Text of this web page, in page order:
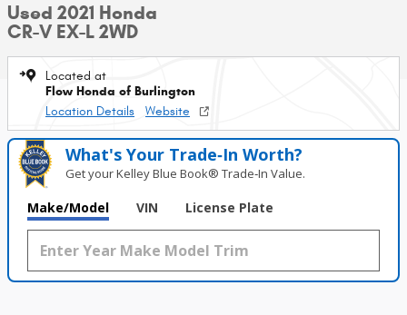
Used 2021 Honda
CR-V EX-L 2WD
Located at
Flow Honda of Burlington
Location Details
Website
What's Your Trade‑In Worth?
Get your Kelley Blue Book® Trade‑In Value.
Make/Model VIN License Plate